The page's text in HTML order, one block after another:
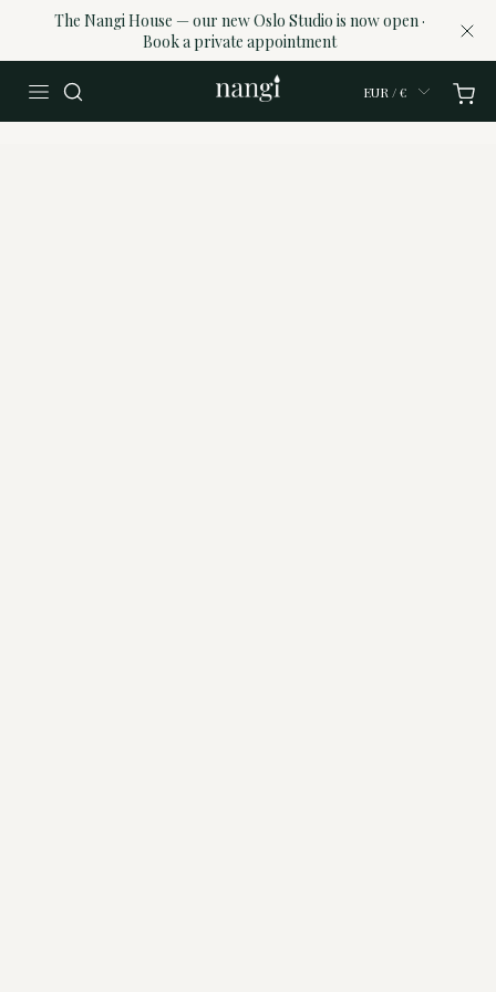
The Nangi House — our new Oslo Studio is now open ·
Book a private appointment
EUR / €